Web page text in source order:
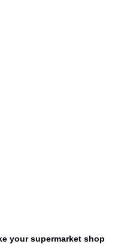
your supermarket shop